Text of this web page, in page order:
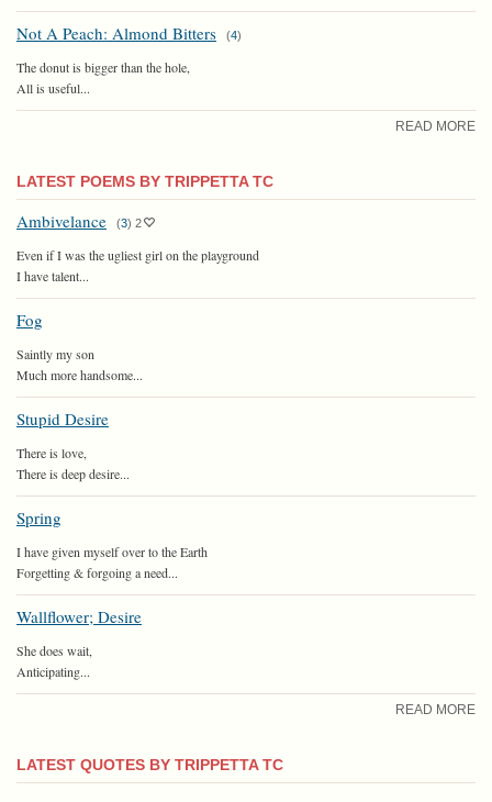
Not A Peach: Almond Bitters (4)
The donut is bigger than the hole,
All is useful...
READ MORE
LATEST POEMS BY TRIPPETTA TC
Ambivelance (3) 2
Even if I was the ugliest girl on the playground
I have talent...
Fog
Saintly my son
Much more handsome...
Stupid Desire
There is love,
There is deep desire...
Spring
I have given myself over to the Earth
Forgetting & forgoing a need...
Wallflower; Desire
She does wait,
Anticipating...
READ MORE
LATEST QUOTES BY TRIPPETTA TC